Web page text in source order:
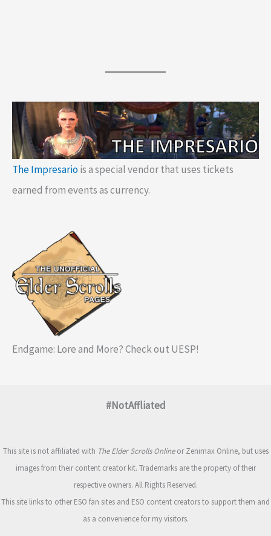
The Impresariois a special vendor that uses tickets
earned from events as currency.
Endgame: Lore and More? Check out UESP!
#NotAffliated
This site is not affiliated with The Elder Scrolls Onlineor Zenimax Online, but uses
images from their content creator kit. Trademarks are the property of their
respective owners. All Rights Reserved.
This site links to other ESO fan sites and ESO content creators to support them and
as a convenience for my visitors.